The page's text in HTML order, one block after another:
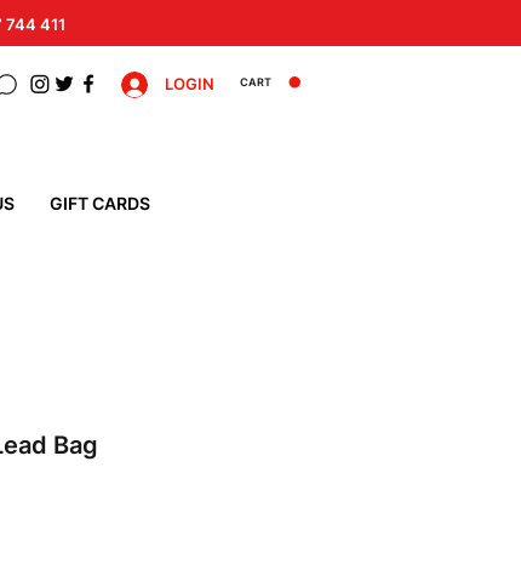
744 411
LOGIN CART
GIFT CARDS
Bag